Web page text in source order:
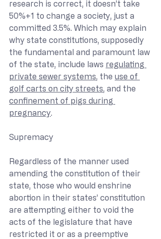
research is correct, it doesn’t take
50%+1 to change a society, just a
committed 3.5%. Which may explain
why state constitutions, supposedly
the fundamental and paramount law
of the state, include laws regulating
private sewer systems, the use of
golf carts on city streets, and the
confinement of pigs during
pregnancy.
Supremacy
Regardless of the manner used
amending the constitution of their
state, those who would enshrine
abortion in their states’ constitution
are attempting either to void the
acts of the legislature that have
restricted it or as a preemptive